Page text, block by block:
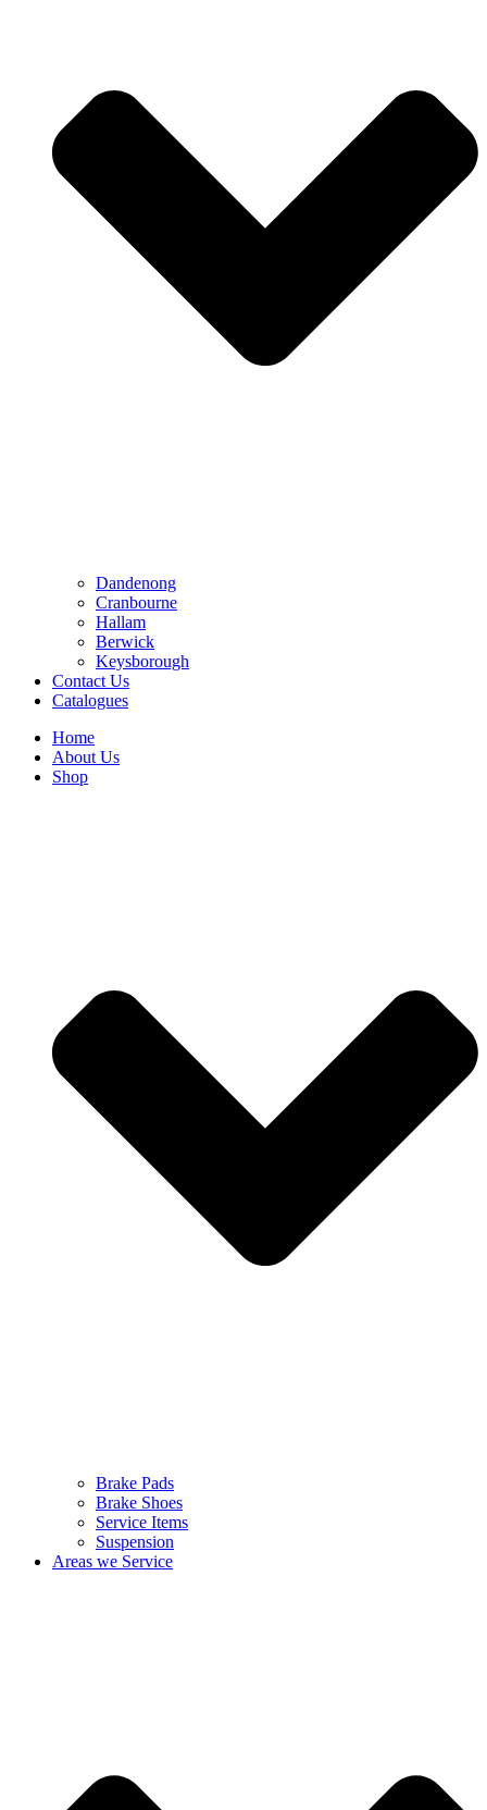
Dandenong
Cranbourne
Hallam
Berwick
Keysborough
Contact Us
Catalogues
Home
About Us
Shop
Brake Pads
Brake Shoes
Service Items
Suspension
Areas we Service